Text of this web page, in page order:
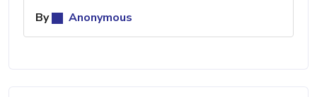
By
Anonymous